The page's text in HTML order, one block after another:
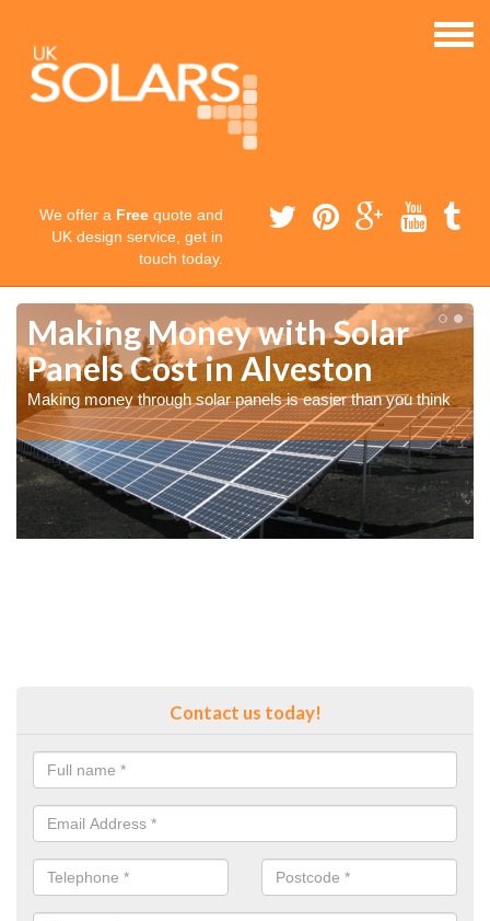
We offer a Free quote and
UK design service, get in
touch today.
Making Money with Solar
Panels Cost in Alveston
Making money through solar panels is easier than you think
Contact us today!